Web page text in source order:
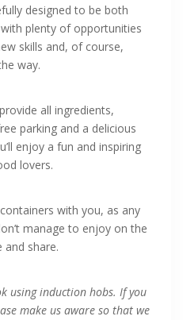
designed to be both
plenty of opportunities
skills and, of course,
way.
all ingredients,
parking and a delicious
enjoy a fun and inspiring
lovers.
with you, as any
manage to enjoy on the
share.
using induction hobs. If you
make us aware so that we